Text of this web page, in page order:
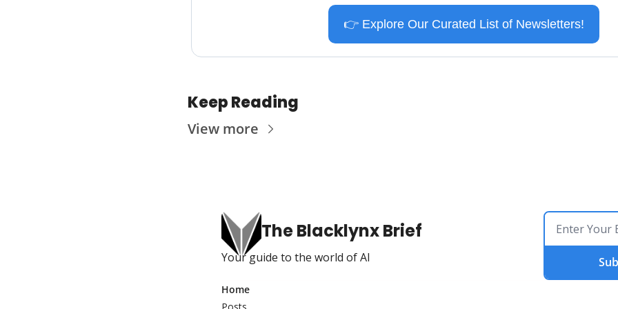
👉 Explore Our Curated List of Newsletters!
Keep Reading
View more
The Blacklynx Brief
Your guide to the world of AI
Home